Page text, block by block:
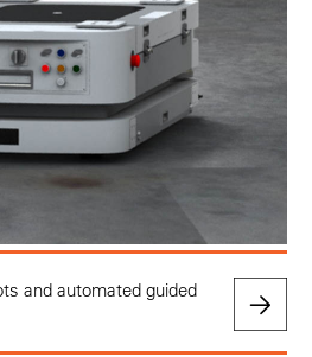
and automated guided